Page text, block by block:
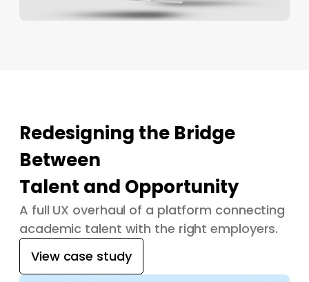
Redesigning the Bridge
Between
Talent and Opportunity
A full UX overhaul of a platform connecting
academic talent with the right employers.
View case study